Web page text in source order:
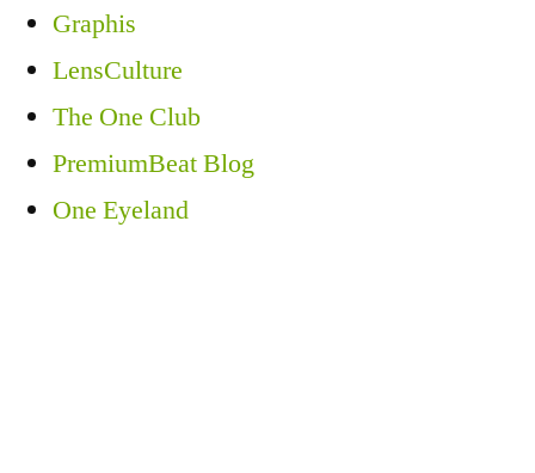
Graphis
LensCulture
The One Club
PremiumBeat Blog
One Eyeland